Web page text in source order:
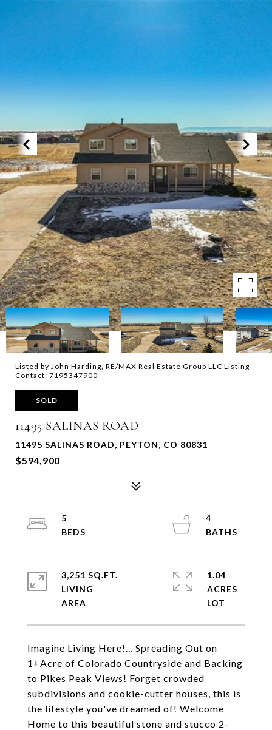
Listed by John Harding, RE/MAX Real Estate Group LLC Listing
Contact: 7195347900
SOLD
11495 SALINAS ROAD
11495 SALINAS ROAD, PEYTON, CO 80831
$594,900
Imagine Living Here!... Spreading Out on
1+Acre of Colorado Countryside and Backing
to Pikes Peak Views! Forget crowded
subdivisions and cookie-cutter houses, this is
the lifestyle you've dreamed of! Welcome
Home to this beautiful stone and stucco 2-
5
4
3,251 SQ.FT.
LIVING
1.04
ACRES